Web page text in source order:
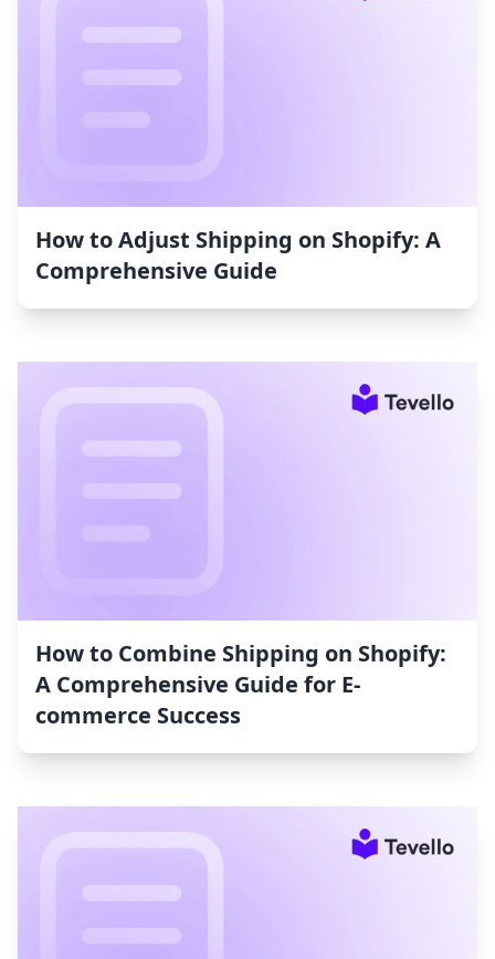
How to Adjust Shipping on Shopify: A
Comprehensive Guide
How to Combine Shipping on Shopify:
A Comprehensive Guide for E-
commerce Success